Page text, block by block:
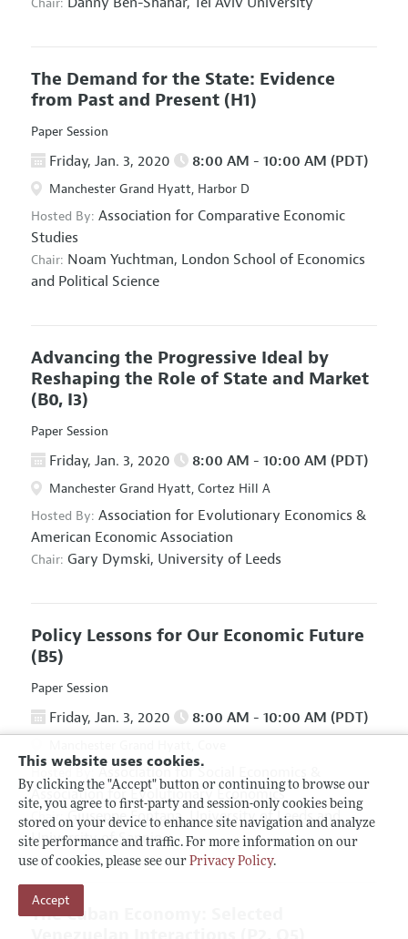
This website uses cookies.
By clicking the "Accept" button or continuing to browse our
site, you agree to first-party and session-only cookies being
stored on your device to enhance site navigation and analyze
site performance and traffic. For more information on our
use of cookies, please see our Privacy Policy.
Accept
Chair:
The Demand for the State: Evidence
from Past and Present (H1)
Paper Session
Friday, Jan. 3, 2020 8:00 AM - 10:00 AM (PDT)
Manchester Grand Hyatt, Harbor D
Hosted By: Association for Comparative Economic
Studies
Chair: Noam Yuchtman, London School of Economics
and Political Science
Advancing the Progressive Ideal by
Reshaping the Role of State and Market
(B0, I3)
Paper Session
Friday, Jan. 3, 2020 8:00 AM - 10:00 AM (PDT)
Manchester Grand Hyatt, Cortez Hill A
Hosted By: Association for Evolutionary Economics &
American Economic Association
Chair: Gary Dymski, University of Leeds
Policy Lessons for Our Economic Future
(B5)
Paper Session
Friday, Jan. 3, 2020 8:00 AM - 10:00 AM (PDT)
Association for Social Economics
Association for Evolutionary Economics
Chair: Giuseppe Fontana, University of Leeds and
University of Sannio
The Cuban Economy: Selected